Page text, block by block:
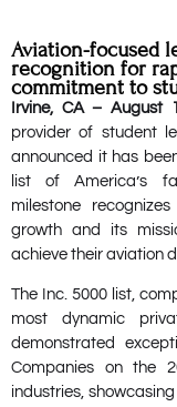
Aviation-focused
recognition for
commitment to
Irvine, CA – August
provider of student
announced it has
list of America’s
milestone
growth and its
achieve their aviation
The Inc. 5000 list,
most dynamic
demonstrated
Companies on the
industries,